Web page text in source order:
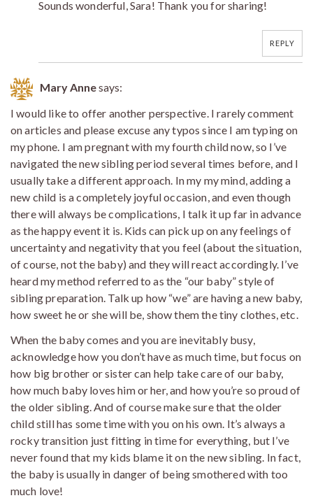
Sounds wonderful, Sara! Thank you for sharing!
REPLY
Mary Annesays:
I would like to offer another perspective. I rarely comment
on articles and please excuse any typos since I am typing on
my phone. I am pregnant with my fourth child now, so I’ve
navigated the new sibling period several times before, and I
usually take a different approach. In my my mind, adding a
new child is a completely joyful occasion, and even though
there will always be complications, I talk it up far in advance
as the happy event it is. Kids can pick up on any feelings of
uncertainty and negativity that you feel (about the situation,
of course, not the baby) and they will react accordingly. I’ve
heard my method referred to as the “our baby” style of
sibling preparation. Talk up how “we” are having a new baby,
how sweet he or she will be, show them the tiny clothes, etc.
When the baby comes and you are inevitably busy,
acknowledge how you don’t have as much time, but focus on
how big brother or sister can help take care of our baby,
how much baby loves him or her, and how you’re so proud of
the older sibling. And of course make sure that the older
child still has some time with you on his own. It’s always a
rocky transition just fitting in time for everything, but I’ve
never found that my kids blame it on the new sibling. In fact,
the baby is usually in danger of being smothered with too
much love!